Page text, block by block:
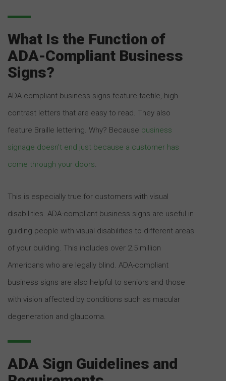
What Is the Function of
ADA-Compliant Business
Signs?
ADA-compliant business signs feature tactile, high-
contrast letters that are easy to read. They also
feature Braille lettering. Why? Because business
signage doesn’t end just because a customer has
come through your doors.
This is especially true for customers with visual
disabilities. ADA-compliant business signs are useful in
guiding people with visual disabilities to different areas
of your building. This includes over 2.5 million
Americans who are legally blind. ADA-compliant
business signs are also helpful to seniors and those
with vision affected by conditions such as macular
degeneration and glaucoma.
ADA Sign Guidelines and